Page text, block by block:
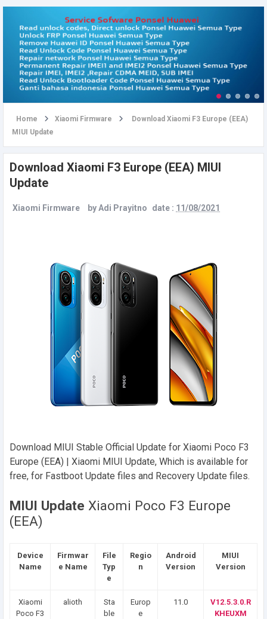
Home Xiaomi Firmware
Download Xiaomi F3 Europe (EEA)
MIUI Update
Download Xiaomi F3 Europe (EEA) MIUI
Update
Xiaomi Firmware byAdi Prayitno date : 11/08/2021
Download MIUI Stable Official Update for Xiaomi Poco F3
Europe (EEA) | Xiaomi MIUI Update, Which is available for
free, for Fastboot Update files and Recovery Update files.
MIUI Update Xiaomi Poco F3 Europe
(EEA)
Device
Name
Firmwar
e Name
File
Typ
e
Regio
n
Android
Version
MIUI
Version
Xiaomi
Poco F3
alioth
Sta
ble
Europ
e
11.0
V12.5.3.0.R
KHEUXM